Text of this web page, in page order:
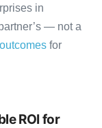
in
— not a
for
ROI for